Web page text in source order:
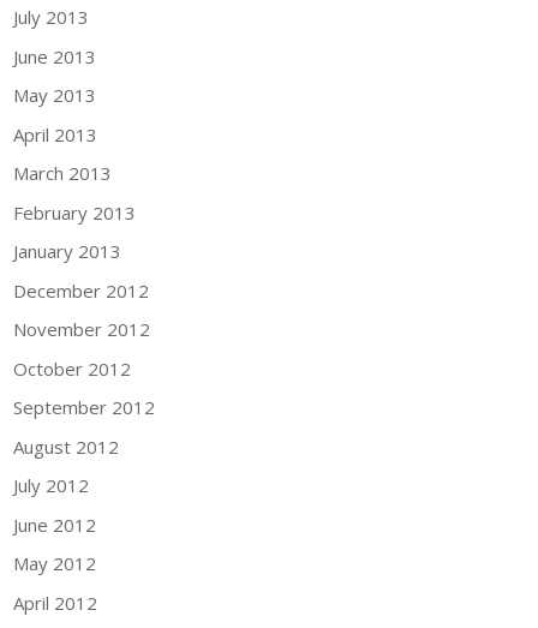
July 2013
June 2013
May 2013
April 2013
March 2013
February 2013
January 2013
December 2012
November 2012
October 2012
September 2012
August 2012
July 2012
June 2012
May 2012
April 2012